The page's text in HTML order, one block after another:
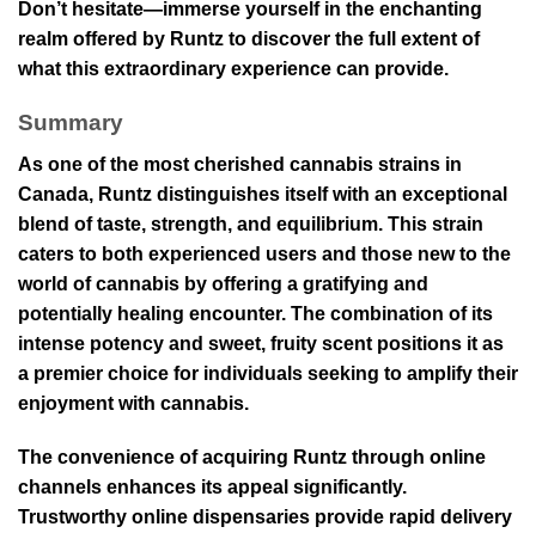
Don’t hesitate—immerse yourself in the enchanting
realm offered by Runtz to discover the full extent of
what this extraordinary experience can provide.
Summary
As one of the most cherished cannabis strains in
Canada, Runtz distinguishes itself with an exceptional
blend of taste, strength, and equilibrium. This strain
caters to both experienced users and those new to the
world of cannabis by offering a gratifying and
potentially healing encounter. The combination of its
intense potency and sweet, fruity scent positions it as
a premier choice for individuals seeking to amplify their
enjoyment with cannabis.
The convenience of acquiring Runtz through online
channels enhances its appeal significantly.
Trustworthy online dispensaries provide rapid delivery